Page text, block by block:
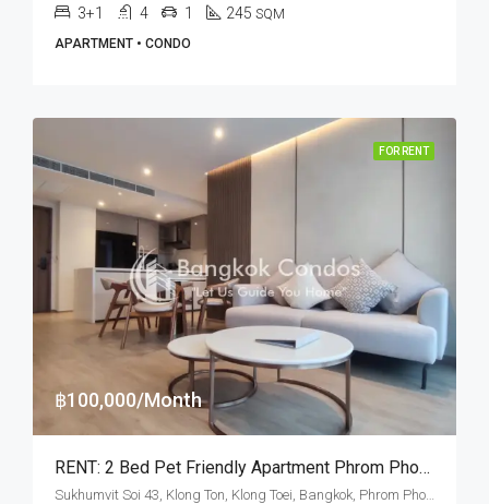
3+1 4 1 245 SQM
APARTMENT • CONDO
FOR RENT
฿100,000/Month
RENT: 2 Bed Pet Friendly Apartment Phrom Phong · GM Heritage